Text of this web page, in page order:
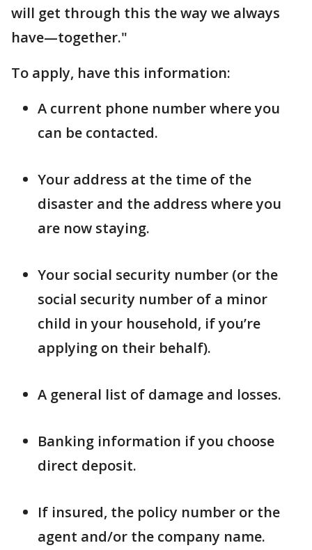
will get through this the way we always
have—together."
To apply, have this information:
A current phone number where you
can be contacted.
Your address at the time of the
disaster and the address where you
are now staying.
Your social security number (or the
social security number of a minor
child in your household, if you’re
applying on their behalf).
A general list of damage and losses.
Banking information if you choose
direct deposit.
If insured, the policy number or the
agent and/or the company name.